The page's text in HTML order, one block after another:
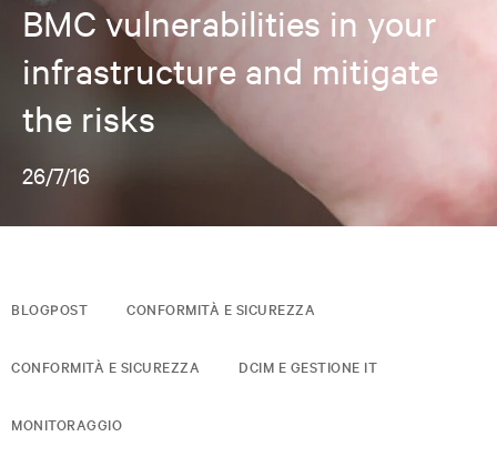
BMC vulnerabilities in your
infrastructure and mitigate
the risks
26/7/16
BLOGPOST CONFORMITÀ E SICUREZZA
CONFORMITÀ E SICUREZZA DCIM E GESTIONE IT
MONITORAGGIO